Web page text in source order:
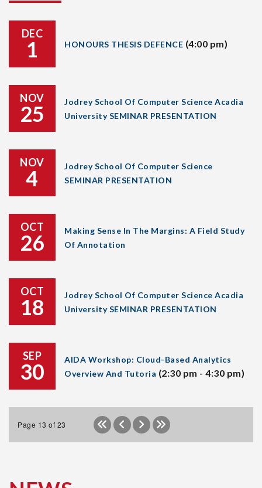
DEC
1 HONOURS THESIS DEFENCE (4:00 pm)
NOV
25
Jodrey School Of Computer Science Acadia
University SEMINAR PRESENTATION
NOV
4
Jodrey School Of Computer Science
SEMINAR PRESENTATION
OCT
26
Making Sense In The Margins: A Field Study
Of Annotation
OCT
18
Jodrey School Of Computer Science Acadia
University SEMINAR PRESENTATION
SEP
30
AIDA Workshop: Cloud-Based Analytics
Overview And Tutoria (2:30 pm - 4:30 pm)
Page 13 of 23